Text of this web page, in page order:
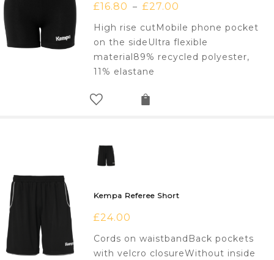
£16.80 – £27.00
High rise cutMobile phone pocket
on the sideUltra flexible
material89% recycled polyester,
11% elastane
Kempa Referee Short
£24.00
Cords on waistbandBack pockets
with velcro closureWithout inside